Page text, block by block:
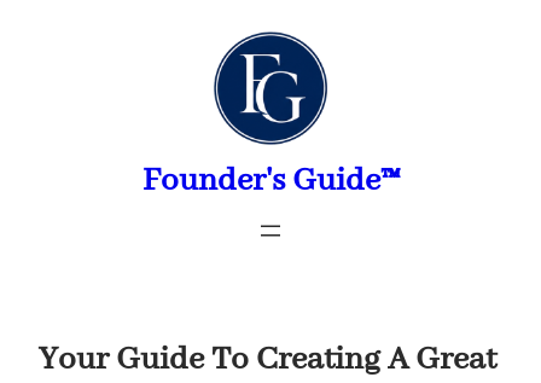
Founder's Guide™
Your Guide To Creating A Great